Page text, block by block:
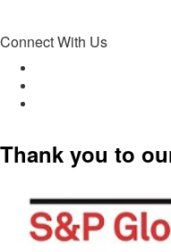
Connect With Us
Thank you to